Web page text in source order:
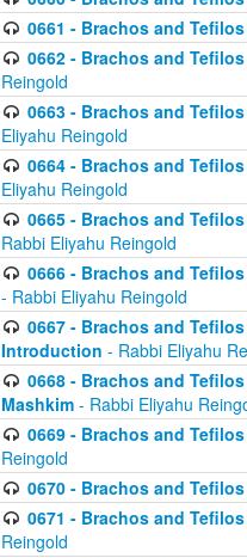
0661 - Brachos and
0662 - Brachos and
Reingold
0663 - Brachos and
Eliyahu Reingold
0664 - Brachos and
Eliyahu Reingold
0665 - Brachos and
Rabbi Eliyahu Reingold
0666 - Brachos and
- Rabbi Eliyahu Reingold
0667 - Brachos and
Introduction - Rabbi Eliyahu
0668 - Brachos and
Mashkim - Rabbi Eliyahu
0669 - Brachos and
Reingold
0670 - Brachos and
0671 - Brachos and
Reingold